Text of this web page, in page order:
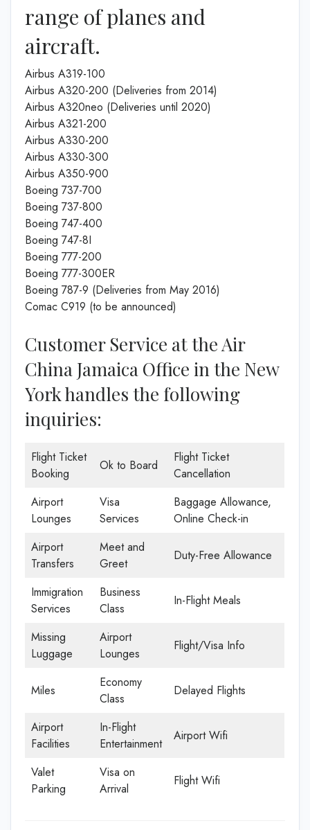
range of planes and
aircraft.
Airbus A319-100
Airbus A320-200 (Deliveries from 2014)
Airbus A320neo (Deliveries until 2020)
Airbus A321-200
Airbus A330-200
Airbus A330-300
Airbus A350-900
Boeing 737-700
Boeing 737-800
Boeing 747-400
Boeing 747-8I
Boeing 777-200
Boeing 777-300ER
Boeing 787-9 (Deliveries from May 2016)
Comac C919 (to be announced)
Customer Service at the Air
China Jamaica Office in the New
York handles the following
inquiries:
Flight Ticket
Booking
Ok to Board
Flight Ticket
Cancellation
Airport
Lounges
Visa
Services
Baggage Allowance,
Online Check-in
Airport
Transfers
Meet and
Greet
Duty-Free Allowance
Immigration
Services
Business
Class
In-Flight Meals
Missing
Luggage
Airport
Lounges
Flight/Visa Info
Miles
Economy
Class
Delayed Flights
Airport
Facilities
In-Flight
Entertainment
Airport Wifi
Valet
Parking
Visa on
Arrival
Flight Wifi